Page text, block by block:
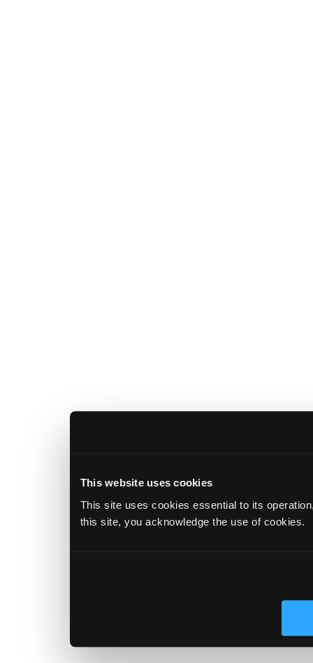
This website uses cookies
This site uses cookies essential to its
this site, you acknowledge the use of cookies.